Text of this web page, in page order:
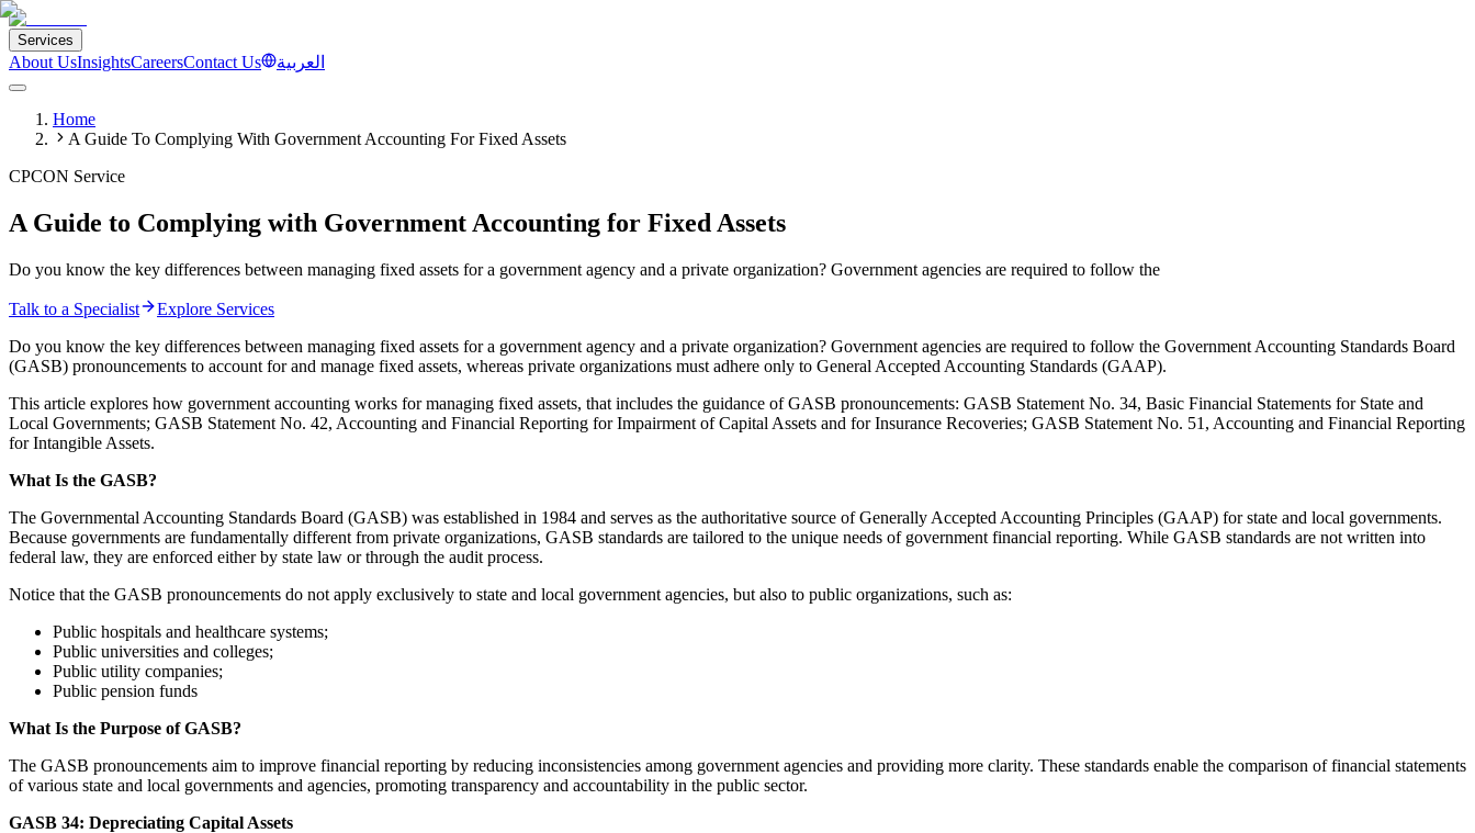
Services
About UsInsightsCareersContact Us العربية
Home
A Guide To Complying With Government Accounting For Fixed Assets
CPCON Service
A Guide to Complying with Government Accounting for Fixed Assets
Do you know the key differences between managing fixed assets for a government agency and a private organization? Government agencies are required to follow the
Talk to a Specialist
Explore Services
Do you know the key differences between managing fixed assets for a government agency and a private organization? Government agencies are required to follow the Government Accounting Standards Board
(GASB) pronouncements to account for and manage fixed assets, whereas private organizations must adhere only to General Accepted Accounting Standards (GAAP).
This article explores how government accounting works for managing fixed assets, that includes the guidance of GASB pronouncements: GASB Statement No. 34, Basic Financial Statements for State and
Local Governments; GASB Statement No. 42, Accounting and Financial Reporting for Impairment of Capital Assets and for Insurance Recoveries; GASB Statement No. 51, Accounting and Financial Reporting
for Intangible Assets.
What Is the GASB?
The Governmental Accounting Standards Board (GASB) was established in 1984 and serves as the authoritative source of Generally Accepted Accounting Principles (GAAP) for state and local governments.
Because governments are fundamentally different from private organizations, GASB standards are tailored to the unique needs of government financial reporting. While GASB standards are not written into
federal law, they are enforced either by state law or through the audit process.
Notice that the GASB pronouncements do not apply exclusively to state and local government agencies, but also to public organizations, such as:
Public hospitals and healthcare systems;
Public universities and colleges;
Public utility companies;
Public pension funds
What Is the Purpose of GASB?
The GASB pronouncements aim to improve financial reporting by reducing inconsistencies among government agencies and providing more clarity. These standards enable the comparison of financial statements
of various state and local governments and agencies, promoting transparency and accountability in the public sector.
GASB 34: Depreciating Capital Assets